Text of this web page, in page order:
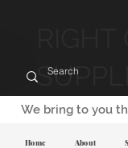
We bring to you
Home About